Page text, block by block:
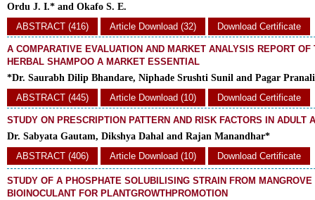
Ordu J. I.* and Okafo S. E.
ABSTRACT (416)
Article Download (32) Download Certificate
A COMPARATIVE EVALUATION AND MARKET ANALYSIS REPORT OF
HERBAL SHAMPOO A MARKET ESSENTIAL
*Dr. Saurabh Dilip Bhandare, Niphade Srushti Sunil and Pagar
ABSTRACT (445)
Article Download (10) Download Certificate
STUDY ON PRESCRIPTION PATTERN AND RISK FACTORS IN ADULT
Dr. Sabyata Gautam, Dikshya Dahal and Rajan Manandhar*
ABSTRACT (406)
Article Download (10) Download Certificate
STUDY OF A PHOSPHATE SOLUBILISING STRAIN FROM
BIOINOCULANT FOR PLANTGROWTHPROMOTION